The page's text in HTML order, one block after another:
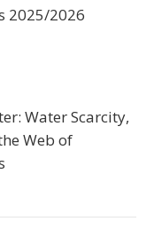
2025/2026
Water Scarcity,
Web of